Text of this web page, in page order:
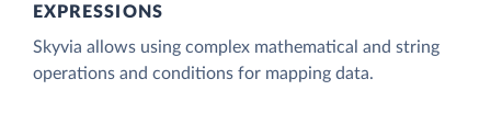
EXPRESSIONS
Skyvia allows using complex mathematical and string
operations and conditions for mapping data.